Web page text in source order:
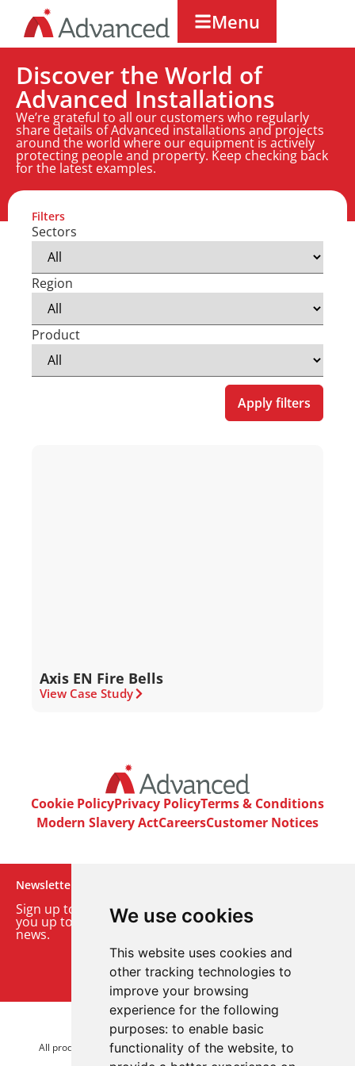
We use cookies
This website uses cookies and
other tracking technologies to
improve your browsing
experience for the following
purposes: to enable basic
functionality of the website, to
Menu
Discover the World of
Advanced Installations
We’re grateful to all our customers who regularly
share details of Advanced installations and projects
around the world where our equipment is actively
protecting people and property. Keep checking back
for the latest examples.
Filters
Sectors
Region
Product
Apply filters
Axis EN Fire Bells
View Case Study
Cookie PolicyPrivacy PolicyTerms & Conditions
Modern Slavery ActCareersCustomer Notices
Newsletter
Sign up to our monthly email newsletter. We’ll keep
you up to date with the latest product and company
news.
Sign up to our newsletter
© 2026 Advanced Electronics Ltd.
All product brands are trademarks of Advanced Electronics Ltd.